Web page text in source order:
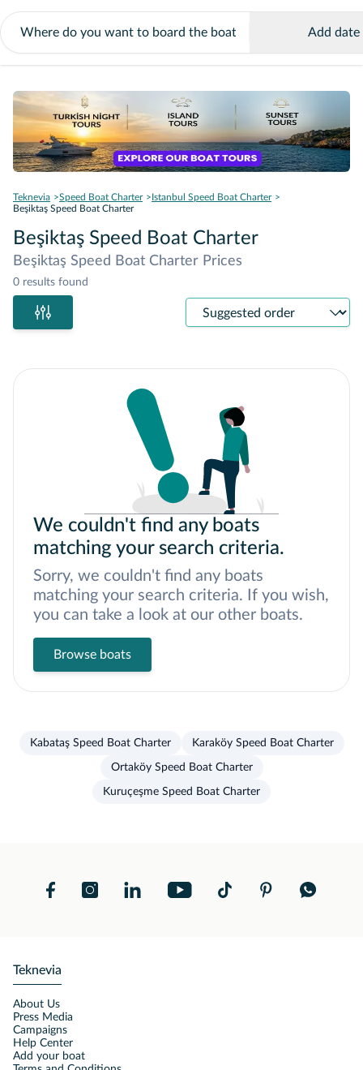
Add date
Teknevia Speed Boat Charter
Istanbul Speed Boat Charter
Beşiktaş Speed Boat Charter
Beşiktaş Speed Boat Charter
Beşiktaş Speed Boat Charter Prices
0 results found
Sort
We couldn't find any boats
matching your search criteria.
Sorry, we couldn't find any boats
matching your search criteria. If you wish,
you can take a look at our other boats.
Browse boats
Kabataş Speed Boat Charter Karaköy Speed Boat Charter
Ortaköy Speed Boat Charter
Kuruçeşme Speed Boat Charter
Teknevia
About Us
Press Media
Campaigns
Help Center
Add your boat